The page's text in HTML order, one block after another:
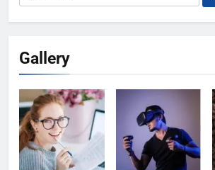
for:
Gallery